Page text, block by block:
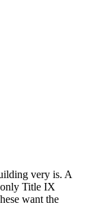
very is. A
only Title IX
want the